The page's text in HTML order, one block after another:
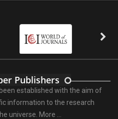
Publishers
established with the aim of
information to the research
universe. More ...